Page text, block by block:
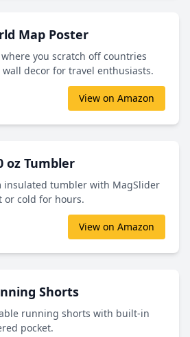
Map Poster
you scratch off countries
decor for travel enthusiasts.
View on Amazon
oz Tumbler
insulated tumbler with MagSlider
or cold for hours.
View on Amazon
Shorts
running shorts with built-in
pocket.